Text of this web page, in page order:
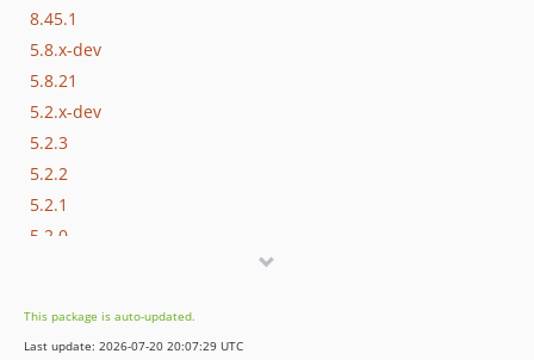
8.45.1
5.8.x-dev
5.8.21
5.2.x-dev
5.2.3
5.2.2
5.2.1
5.2.0
dev-feature/laravel-structure
This package is auto-updated.
Last update: 2026-07-20 20:07:29 UTC